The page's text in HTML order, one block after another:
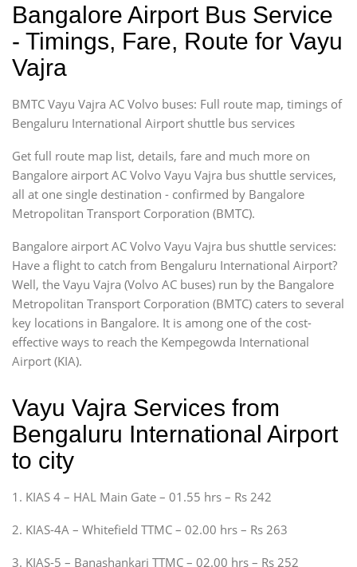
Bangalore Airport Bus Service
- Timings, Fare, Route for Vayu
Vajra
BMTC Vayu Vajra AC Volvo buses: Full route map, timings of
Bengaluru International Airport shuttle bus services
Get full route map list, details, fare and much more on
Bangalore airport AC Volvo Vayu Vajra bus shuttle services,
all at one single destination - confirmed by Bangalore
Metropolitan Transport Corporation (BMTC).
Bangalore airport AC Volvo Vayu Vajra bus shuttle services:
Have a flight to catch from Bengaluru International Airport?
Well, the Vayu Vajra (Volvo AC buses) run by the Bangalore
Metropolitan Transport Corporation (BMTC) caters to several
key locations in Bangalore. It is among one of the cost-
effective ways to reach the Kempegowda International
Airport (KIA).
Vayu Vajra Services from
Bengaluru International Airport
to city
1. KIAS 4 – HAL Main Gate – 01.55 hrs – Rs 242
2. KIAS-4A – Whitefield TTMC – 02.00 hrs – Rs 263
3. KIAS-5 – Banashankari TTMC – 02.00 hrs – Rs 252